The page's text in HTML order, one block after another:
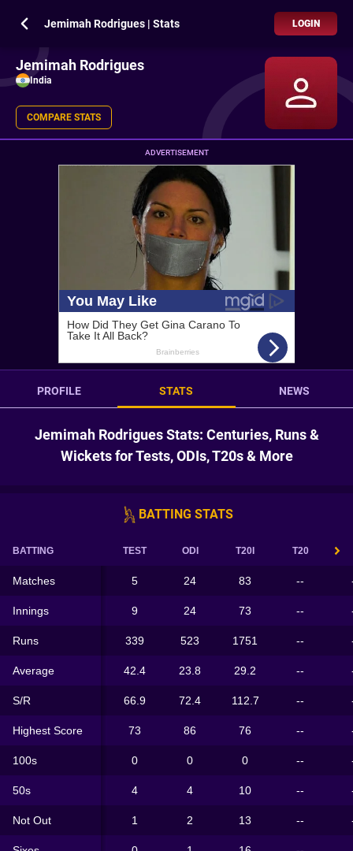
Jemimah Rodrigues | Stats LOGIN
Jemimah Rodrigues
India
COMPARE STATS
ADVERTISEMENT
PROFILE STATS NEWS
Jemimah Rodrigues Stats: Centuries, Runs &
Wickets for Tests, ODIs, T20s & More
BATTING STATS
BATTING TEST ODI T20I T20
Matches 5 24 83 --
Innings 9 24 73 --
Runs 339 523 1751 --
Average 42.4 23.8 29.2 --
S/R 66.9 72.4 112.7 --
Highest Score 73 86 76 --
100s 0 0 0 --
50s 4 4 10 --
Not Out 1 2 13 --